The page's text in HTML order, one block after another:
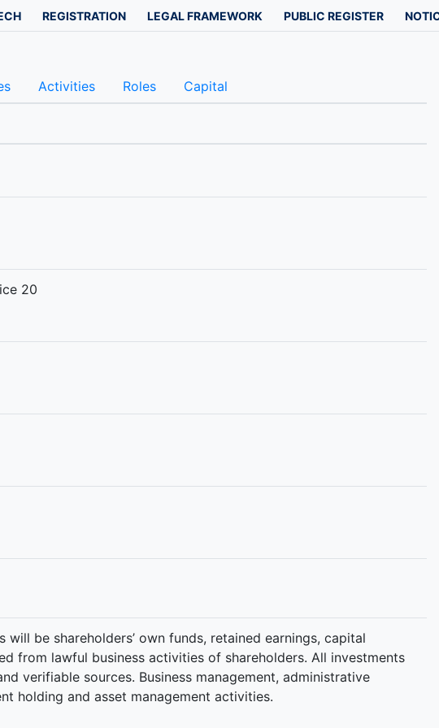
REGISTRATION LEGAL FRAMEWORK PUBLIC REGISTER
Activities Roles Capital
20
be shareholders’ own funds, retained earnings, capital
from lawful business activities of shareholders. All investments
verifiable sources. Business management, administrative
holding and asset management activities.